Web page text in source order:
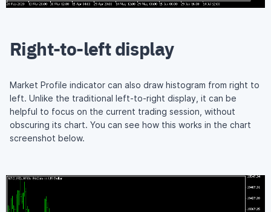
Right-to-left display
Market Profile indicator can also draw histogram from right to
left. Unlike the traditional left-to-right display, it can be
helpful to focus on the current trading session, without
obscuring its chart. You can see how this works in the chart
screenshot below.